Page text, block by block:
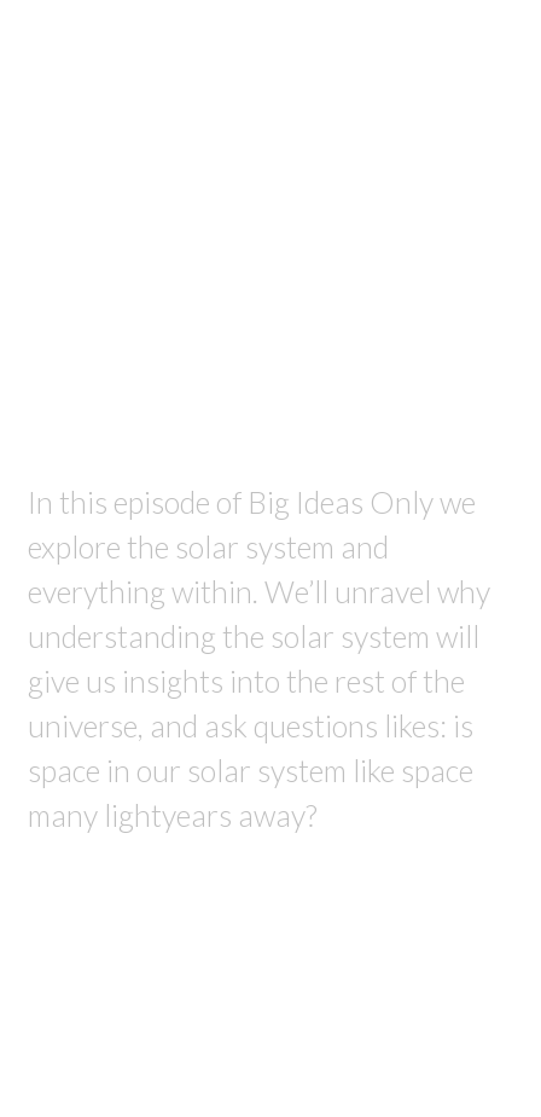
In this episode of Big Ideas Only we
explore the solar system and
everything within. We’ll unravel why
understanding the solar system will
give us insights into the rest of the
universe, and ask questions likes: is
space in our solar system like space
many lightyears away?